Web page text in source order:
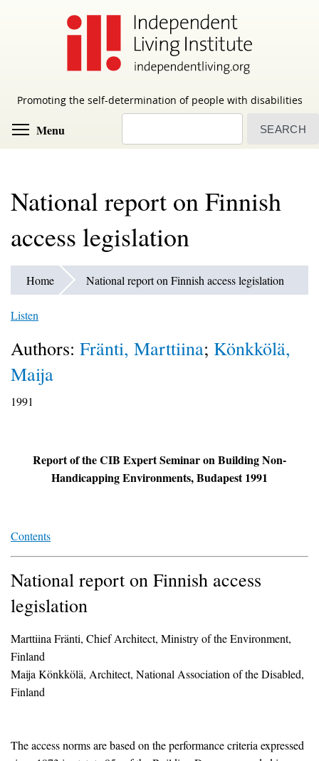
Promoting the self-determination of people with disabilities
Menu
National report on Finnish
access legislation
Home National report on Finnish access legislation
Listen
Authors: Fränti, Marttiina; Könkkölä,
Maija
1991
Report of the CIB Expert Seminar on Building Non-
Handicapping Environments, Budapest 1991
Contents
National report on Finnish access
legislation
Marttiina Fränti, Chief Architect, Ministry of the Environment,
Finland
Maija Könkkölä, Architect, National Association of the Disabled,
Finland
The access norms are based on the performance criteria expressed